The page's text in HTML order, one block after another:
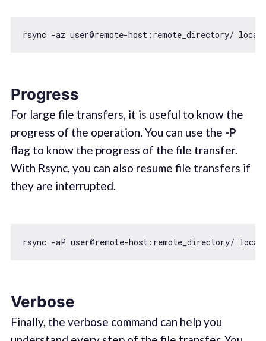
Progress
For large file transfers, it is useful to know the
progress of the operation. You can use the -P
flag to know the progress of the file transfer.
With Rsync, you can also resume file transfers if
they are interrupted.
Verbose
Finally, the verbose command can help you